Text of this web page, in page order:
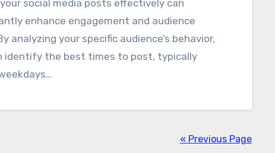
enhance engagement and audience
analyzing your specific audience’s behavior,
identify the best times to post, typically
« Previous Page